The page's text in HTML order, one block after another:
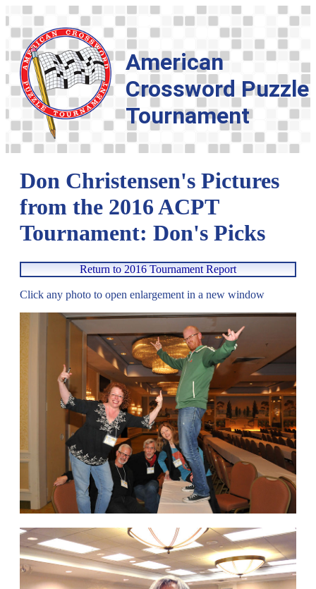
American
Crossword Puzzle
Tournament
Don Christensen's Pictures
from the 2016 ACPT
Tournament: Don's Picks
Return to 2016 Tournament Report
Click any photo to open enlargement in a new window